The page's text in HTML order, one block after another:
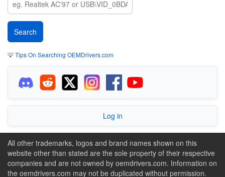
💡Tips On Searching OEMDrivers.com
Log in
All other trademarks, logos and brand names shown on this
website other than stated are the sole property of their respective
companies and are not owned by oemdrivers.com. Information on
the oemdrivers.com may not be duplicated without permission.